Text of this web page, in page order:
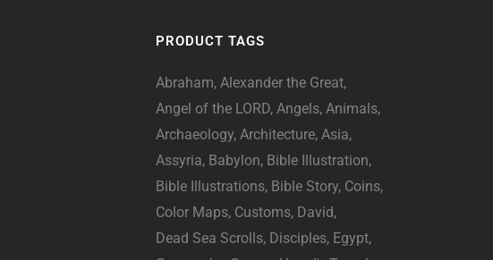
PRODUCT TAGS
Abraham Alexander the Great
Angel of the LORD Angels Animals
Archaeology Architecture Asia
Assyria Babylon Bible Illustration
Bible Illustrations Bible Story Coins
Color Maps Customs David
Dead Sea Scrolls Disciples Egypt